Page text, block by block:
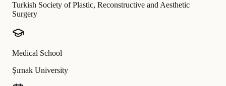
Turkish Society of Plastic, Reconstructive and Aesthetic
Surgery
Medical School
Şırnak University